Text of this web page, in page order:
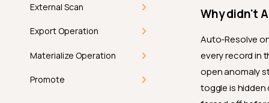
Aborted
External Scan
External Scan
Export Operation
Getting Started
Deep Dive
Materialize Operation
Materialize Operation
Promote
Why didn't
Auto-Resolve
every record in
open anomaly
toggle is hidden